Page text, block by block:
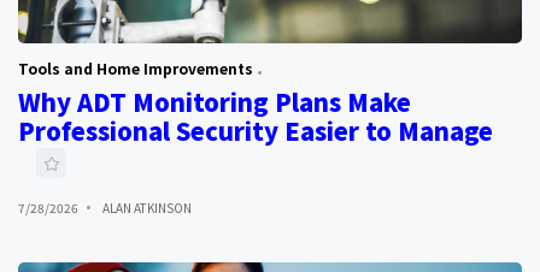
Tools and Home Improvements
Why ADT Monitoring Plans Make
Professional Security Easier to Manage
7/28/2026 ALAN ATKINSON